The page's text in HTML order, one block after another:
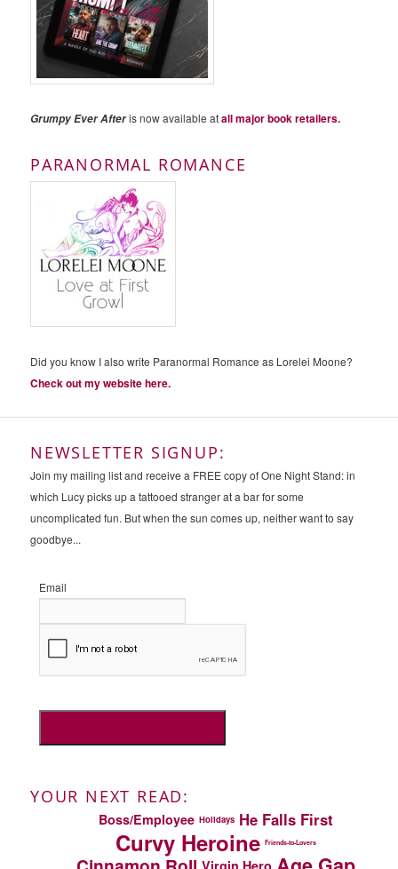
Grumpy Ever Afteris now available atall major book retailers.
PARANORMAL ROMANCE
Did you know I also write Paranormal Romance as Lorelei Moone?
Check out my website here.
NEWSLETTER SIGNUP:
Join my mailing list and receive a FREE copy of One Night Stand: in
which Lucy picks up a tattooed stranger at a bar for some
uncomplicated fun. But when the sun comes up, neither want to say
goodbye...
Email
YOUR NEXT READ:
Boss/Employee Holidays He Falls First
Curvy Heroine Friends-to-Lovers
Virgin Hero